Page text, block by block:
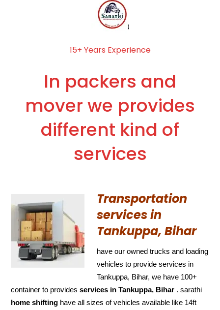
15+ Years Experience
In packers and
mover we provides
different kind of
services
Transportation
services in
Tankuppa, Bihar
have our owned trucks and loading
vehicles to provide services in
Tankuppa, Bihar, we have 100+
container to providesservices in Tankuppa, Bihar . sarathi
home shifting have all sizes of vehicles available like 14ft